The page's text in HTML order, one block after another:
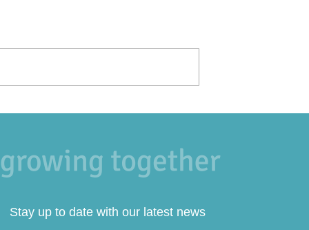
Stay up to date with our latest news